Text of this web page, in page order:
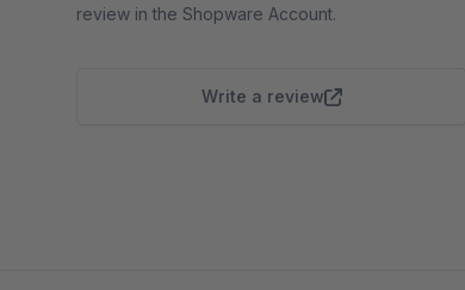
review in the Shopware Account.
Write a review